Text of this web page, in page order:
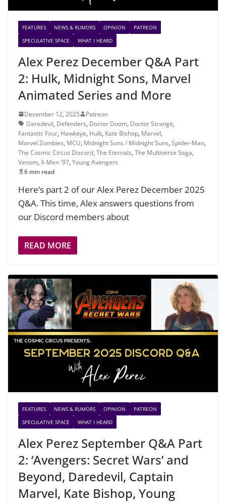
FEATURES NEWS & RUMORS OPINION
PATREON
SPECULATIVE SPACE
WHAT I HEARD
Alex Perez December Q&A Part
2: Hulk, Midnight Sons, Marvel
Animated Series and More
December 12, 2025
Patreon
Daredevil, Defenders, Doctor Doom, Doctor Strange,
Fantastic Four, Hawkeye, Hulk, Kate Bishop, Marvel,
Marvel Zombies, MCU, Midnight Sons / Midnight Suns, Spider-Man,
The Cosmic Circus Discord, The Eternals, The Multiverse Saga,
Venom, X-Men '97, Young Avengers
6 min read
Here’s part 2 of our Alex Perez December 2025
Q&A. This time, Alex answers questions from
our Discord members about
READ MORE
FEATURES NEWS & RUMORS OPINION
PATREON
SPECULATIVE SPACE
WHAT I HEARD
Alex Perez September Q&A Part
2: ‘Avengers: Secret Wars’ and
Beyond, Daredevil, Captain
Marvel, Kate Bishop, Young